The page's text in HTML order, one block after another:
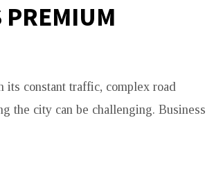
PREMIUM
constant traffic, complex road
the city can be challenging. Business